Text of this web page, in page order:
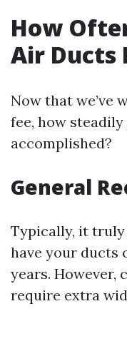
How
Air Ducts
Now that we’ve
fee, how
accomplished?
General
Typically, it truly
have your ducts
years. However,
require extra